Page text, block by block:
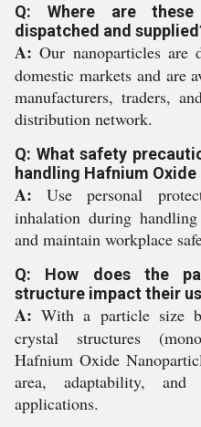
Q: Where are these
dispatched and
A: Our nanoparticles are
domestic markets and are
manufacturers, traders,
distribution network.
Q: What safety
handling Hafnium
A: Use personal
inhalation during
and maintain workplace
Q: How does the
structure impact their
A: With a particle size
crystal structures
Hafnium Oxide
area, adaptability, and
applications.